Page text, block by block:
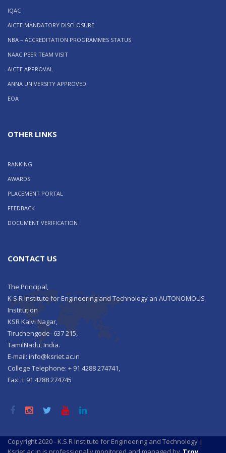
IQAC
AICTE MANDATORY DISCLOSURE
NBA – ACCREDITATION PROGRAMMES STATUS
NAAC PEER TEAM VISIT
AICTE APPROVAL
ANNA UNIVERSITY APPROVED
EOA
OTHER LINKS
RANKING
AWARDS
PLACEMENT PORTAL
FEEDBACK
DOCUMENT VERIFICATION
CONTACT US
The Principal,
K S R Institute for Engineering and Technology an AUTONOMOUS
Institution
KSR Kalvi Nagar,
Tiruchengode- 637 215,
TamilNadu, India.
E-mail: info@ksriet.ac.in
College Telephone: + 91 4288 274741,
Fax: + 91 4288 274745
Copyright 2020 - K.S.R Institute for Engineering and Technology |